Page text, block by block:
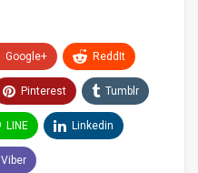
Google+ ReddIt
Pinterest Tumblr
LINE Linkedin
Viber